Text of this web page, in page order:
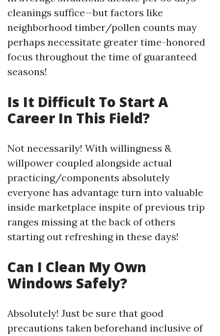
cleanings suffice—but factors like
neighborhood timber/pollen counts may
perhaps necessitate greater time-honored
focus throughout the time of guaranteed
seasons!
Is It Difficult To Start A
Career In This Field?
Not necessarily! With willingness &
willpower coupled alongside actual
practicing/components absolutely
everyone has advantage turn into valuable
inside marketplace inspite of previous trip
ranges missing at the back of others
starting out refreshing in these days!
Can I Clean My Own
Windows Safely?
Absolutely! Just be sure that good
precautions taken beforehand inclusive of